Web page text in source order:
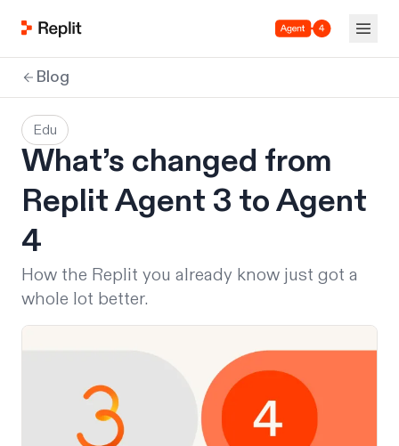
Agent 4
Blog
Edu
What’s changed from
Replit Agent 3 to Agent
4
How the Replit you already know just got a
whole lot better.